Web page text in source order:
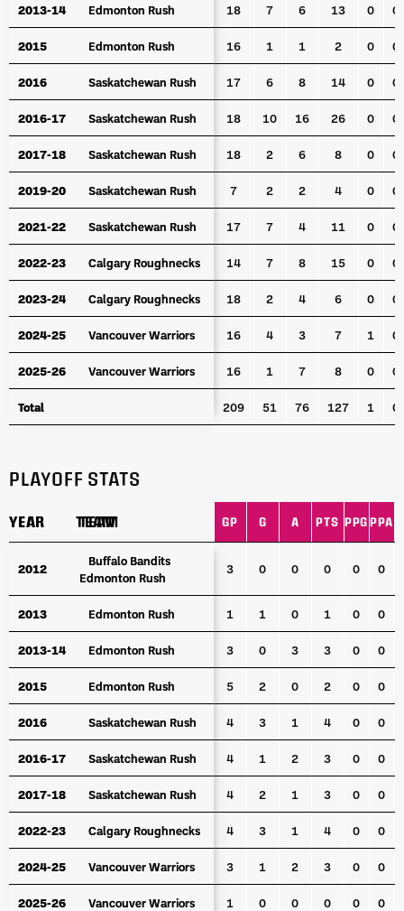
2013-14 Edmonton Rush 18 7 6 13 0 0
2015 Edmonton Rush 16 1 1 2 0 0
2016 Saskatchewan Rush 17 6 8 14 0 0
2016-17 Saskatchewan Rush 18 10 16 26 0 0
2017-18 Saskatchewan Rush 18 2 6 8 0 0
2019-20 Saskatchewan Rush 7 2 2 4 0 0
2021-22 Saskatchewan Rush 17 7 4 11 0 0
2022-23 Calgary Roughnecks 14 7 8 15 0 0
2023-24 Calgary Roughnecks 18 2 4 6 0 0
2024-25 Vancouver Warriors 16 4 3 7 1 0
2025-26 Vancouver Warriors 16 1 7 8 0 0
Total 209 51 76 127 1 0
2013-14 Edmonton Rush
2015 Edmonton Rush
2016 Saskatchewan Rush
2016-17 Saskatchewan Rush
2017-18 Saskatchewan Rush
2019-20 Saskatchewan Rush
2021-22 Saskatchewan Rush
2022-23 Calgary Roughnecks
2023-24 Calgary Roughnecks
2024-25 Vancouver Warriors
2025-26 Vancouver Warriors
Total
PLAYOFF STATS
YEAR TEAM GP G A PTS PPG PPA
TEAM
2012
Buffalo Bandits
Edmonton Rush
3 0 0 0 0 0
2013 Edmonton Rush 1 1 0 1 0 0
2013-14 Edmonton Rush 3 0 3 3 0 0
2015 Edmonton Rush 5 2 0 2 0 0
2016 Saskatchewan Rush 4 3 1 4 0 0
2016-17 Saskatchewan Rush 4 1 2 3 0 0
2017-18 Saskatchewan Rush 4 2 1 3 0 0
2022-23 Calgary Roughnecks 4 3 1 4 0 0
2024-25 Vancouver Warriors 3 1 2 3 0 0
2025-26 Vancouver Warriors 1 0 0 0 0 0
YEAR TEAM
2012
Buffalo Bandits
Edmonton Rush
2013 Edmonton Rush
2013-14 Edmonton Rush
2015 Edmonton Rush
2016 Saskatchewan Rush
2016-17 Saskatchewan Rush
2017-18 Saskatchewan Rush
2022-23 Calgary Roughnecks
2024-25 Vancouver Warriors
2025-26 Vancouver Warriors